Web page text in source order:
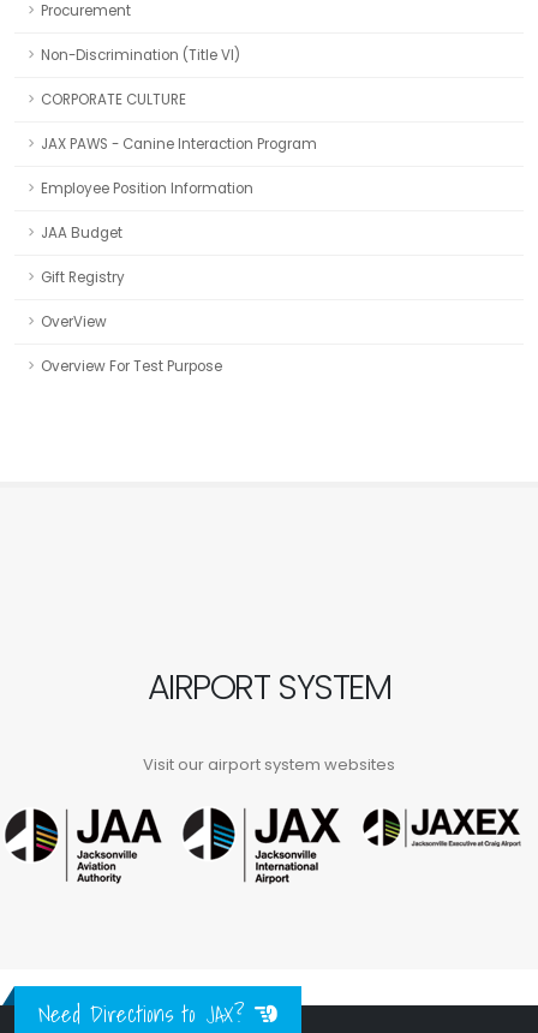
Procurement
Non-Discrimination (Title VI)
CORPORATE CULTURE
JAX PAWS - Canine Interaction Program
Employee Position Information
JAA Budget
Gift Registry
OverView
Overview For Test Purpose
AIRPORT SYSTEM
Visit our airport system websites
Need Directions to JAX?